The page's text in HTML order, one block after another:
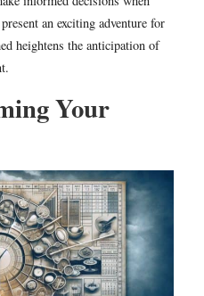
an exciting adventure for
heightens the anticipation of
Your